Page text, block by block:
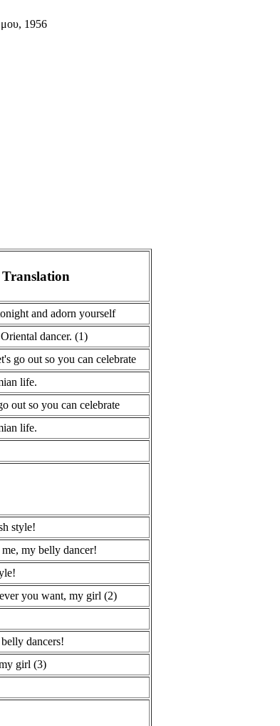
1956
and adorn yourself
dancer. (1)
go out so you can celebrate
life.
out so you can celebrate
life.
style!
my belly dancer!
you want, my girl (2)
dancers!
girl (3)